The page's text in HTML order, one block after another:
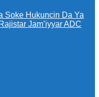
Soke Hukuncin Da Ya
Jam’iyyar ADC